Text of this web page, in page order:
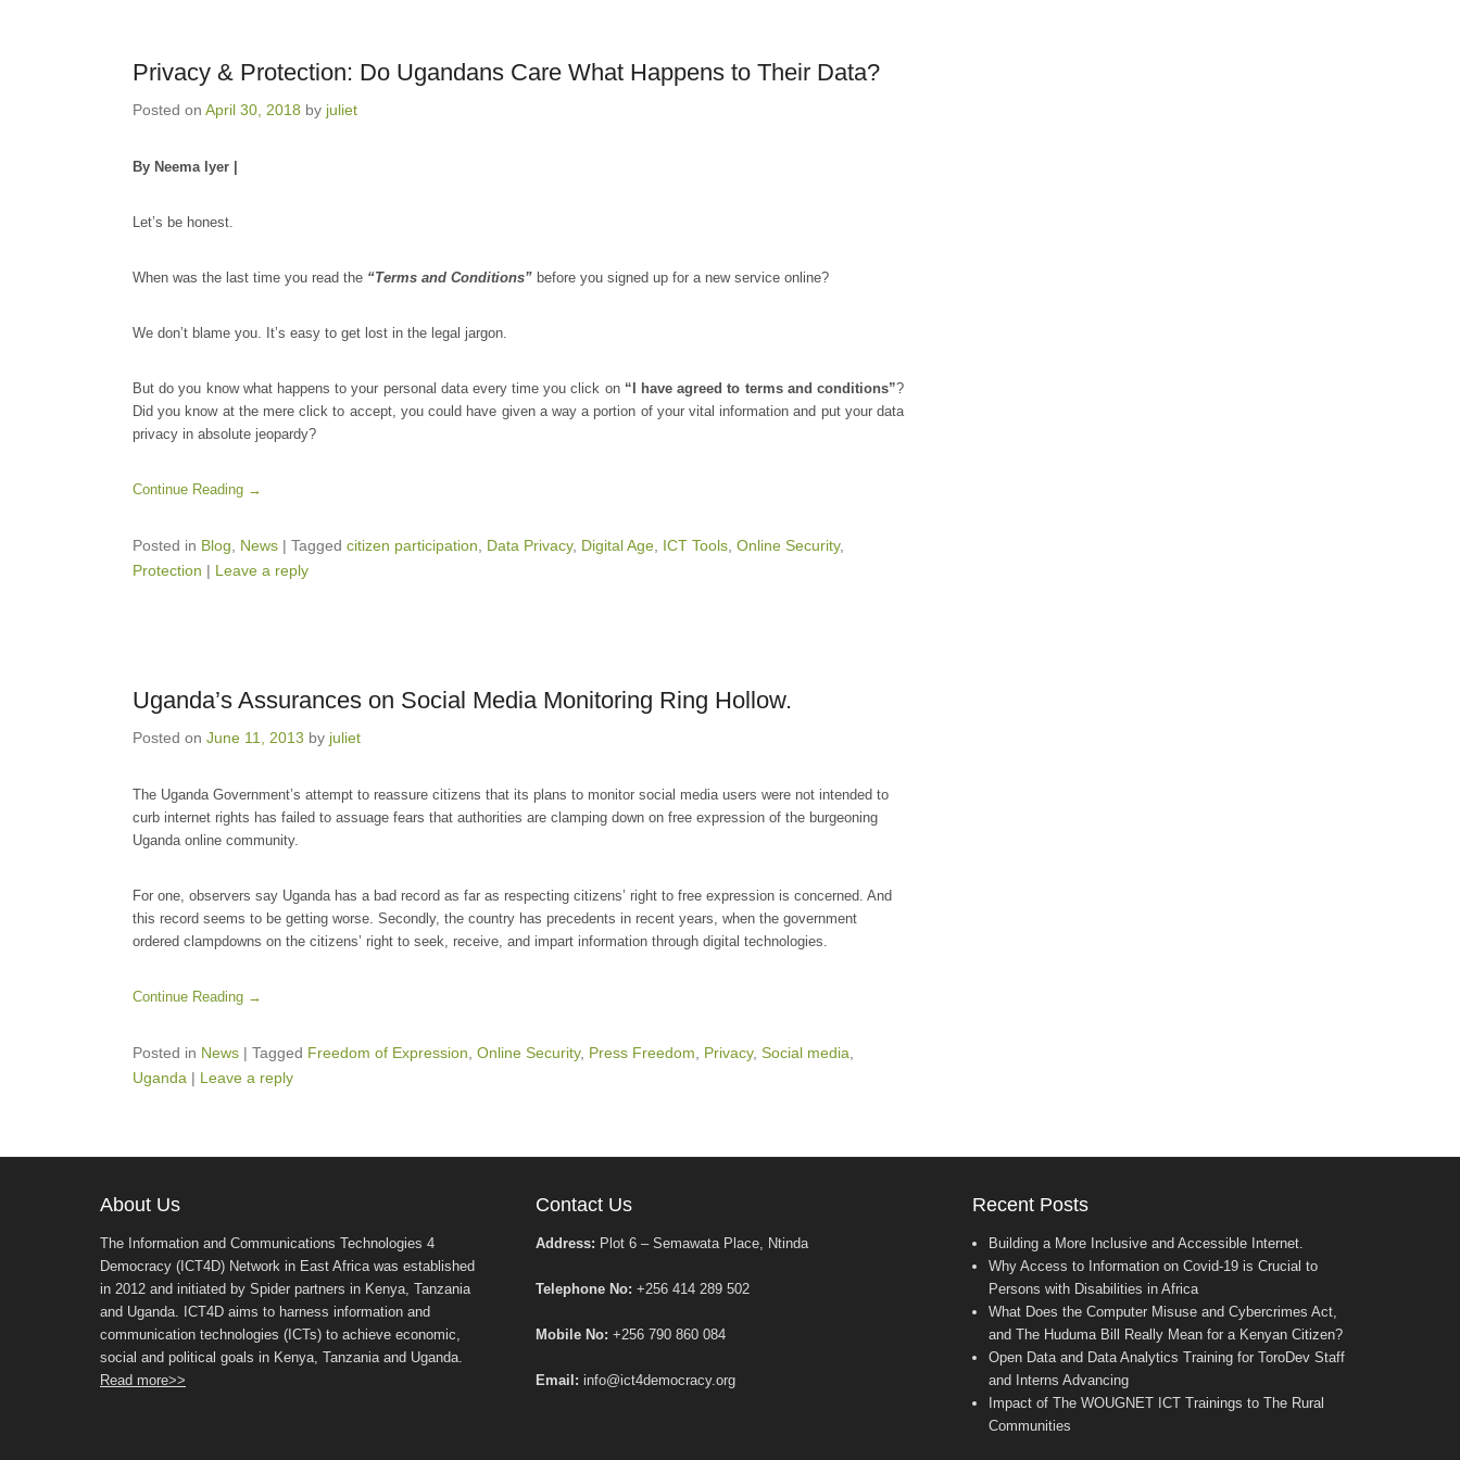
Privacy & Protection: Do Ugandans Care What Happens to Their Data?
Posted on April 30, 2018 by juliet
By Neema Iyer |
Let’s be honest.
When was the last time you read the “Terms and Conditions” before you signed up for a new service online?
We don’t blame you. It’s easy to get lost in the legal jargon.
But do you know what happens to your personal data every time you click on “I have agreed to terms and conditions”?
Did you know at the mere click to accept, you could have given a way a portion of your vital information and put your data
privacy in absolute jeopardy?
Continue Reading →
Posted in Blog, News | Tagged citizen participation, Data Privacy, Digital Age, ICT Tools, Online Security,
Protection | Leave a reply
Uganda’s Assurances on Social Media Monitoring Ring Hollow.
Posted on June 11, 2013 by juliet
The Uganda Government’s attempt to reassure citizens that its plans to monitor social media users were not intended to
curb internet rights has failed to assuage fears that authorities are clamping down on free expression of the burgeoning
Uganda online community.
For one, observers say Uganda has a bad record as far as respecting citizens’ right to free expression is concerned. And
this record seems to be getting worse. Secondly, the country has precedents in recent years, when the government
ordered clampdowns on the citizens’ right to seek, receive, and impart information through digital technologies.
Continue Reading →
Posted in News | Tagged Freedom of Expression, Online Security, Press Freedom, Privacy, Social media,
Uganda | Leave a reply
About Us
The Information and Communications Technologies 4
Democracy (ICT4D) Network in East Africa was established
in 2012 and initiated by Spider partners in Kenya, Tanzania
and Uganda. ICT4D aims to harness information and
communication technologies (ICTs) to achieve economic,
social and political goals in Kenya, Tanzania and Uganda.
Read more>>
Contact Us
Address: Plot 6 – Semawata Place, Ntinda
Telephone No: +256 414 289 502
Mobile No: +256 790 860 084
Email: info@ict4democracy.org
Recent Posts
Building a More Inclusive and Accessible Internet.
Why Access to Information on Covid-19 is Crucial to
Persons with Disabilities in Africa
What Does the Computer Misuse and Cybercrimes Act,
and The Huduma Bill Really Mean for a Kenyan Citizen?
Open Data and Data Analytics Training for ToroDev Staff
and Interns Advancing
Impact of The WOUGNET ICT Trainings to The Rural
Communities